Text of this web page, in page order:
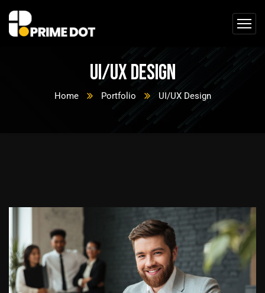
UI/UX Design
Home Portfolio UI/UX Design